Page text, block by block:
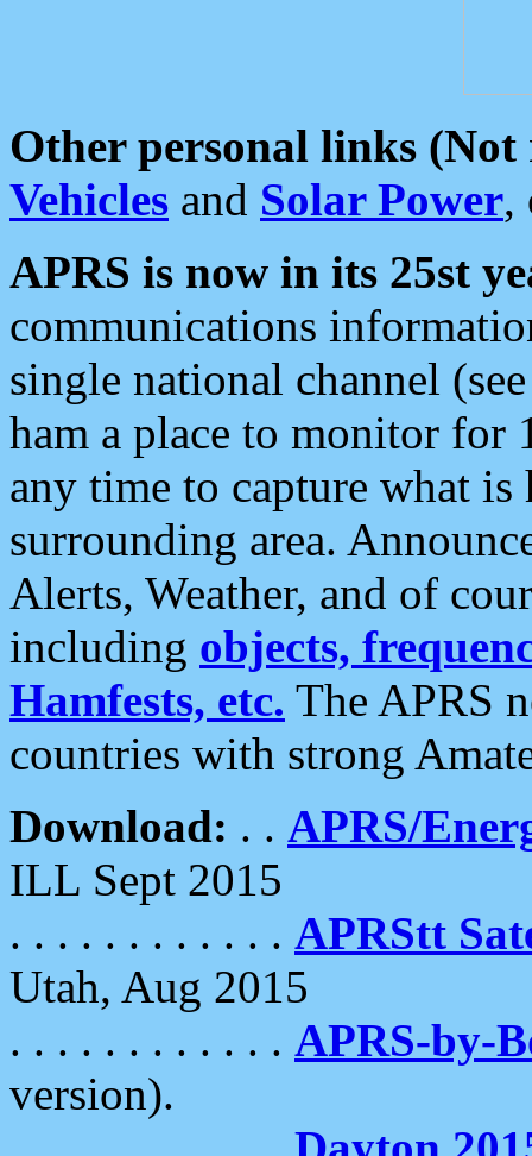
Other personal links (Not
Vehicles and Solar Power,
APRS is now in its 25st
communications
single national channel
ham a place to monitor for
any time to capture what
surrounding area.
Alerts, Weather, and of
including objects,
Hamfests, etc. The APRS
countries with strong
Download: . . APRS/
ILL Sept 2015
. . . . . . . . . . . . APRStt
Utah, Aug 2015
. . . . . . . . . . . . APRS-by-
version).